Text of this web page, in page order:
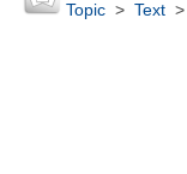
Topic> Text>